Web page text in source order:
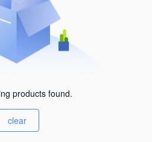
products found.
clear